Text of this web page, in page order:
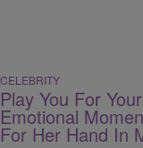
CELEBRITY
Play You For
Emotional
For Her Hand In